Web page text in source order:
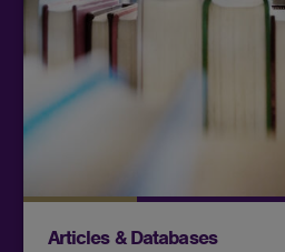
Articles & Databases
Students can explore a
databases and academic
articles, journals, and other